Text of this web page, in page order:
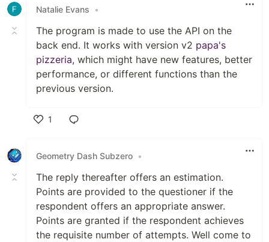
Natalie Evans
•
The program is made to use the API on the
back end. It works with version v2 papa's
pizzeria, which might have new features, better
performance, or different functions than the
previous version.
1
Geometry Dash Subzero •
The reply thereafter offers an estimation.
Points are provided to the questioner if the
respondent offers an appropriate answer.
Points are granted if the respondent achieves
the requisite number of attempts. Well come to